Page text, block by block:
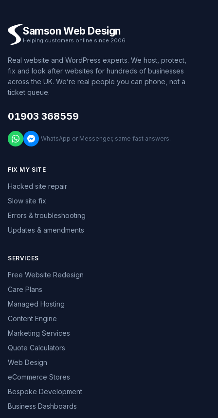
Samson Web Design
Helping customers online since 2006
Real website and WordPress experts. We host, protect,
fix and look after websites for hundreds of businesses
across the UK. We’re real people you can phone, not a
ticket queue.
01903 368559
WhatsApp or Messenger, same fast answers.
FIX MY SITE
Hacked site repair
Slow site fix
Errors & troubleshooting
Updates & amendments
SERVICES
Free Website Redesign
Care Plans
Managed Hosting
Content Engine
Marketing Services
Quote Calculators
Web Design
eCommerce Stores
Bespoke Development
Business Dashboards